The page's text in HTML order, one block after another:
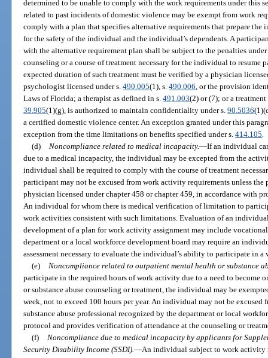
determined to be unable to comply with the work requirements under this
related to past incidents of domestic violence may be exempt from work
comply with a plan that specifies alternative requirements that prepare
for the safety of the individual and the individual’s dependents. A
with the alternative requirement plan shall be subject to the penalties
counseling or a course of treatment necessary for the individual to resume
expected duration of such treatment must be verified by a physician
psychologist licensed under s.490.005(1), s.490.006, or the provision
Laws of Florida; a therapist as defined in s.491.003(2) or (7); or a
39.905(1)(g), is authorized to maintain confidentiality under s.90.5036
a certified domestic violence center. An exception granted under this
exception from the time limitations on benefits specified under s.414.105.
(d) Noncompliance related to medical incapacity.—If an individual
due to a medical incapacity, the individual may be excepted from the
individual shall be required to comply with the course of treatment
participant may not be excused from work activity requirements unless
physician licensed under chapter 458 or chapter 459, in accordance with
An individual for whom there is medical verification of limitation to
work activities consistent with such limitations. Evaluation of an
development of a plan for work activity assignment may include
department or a local workforce development board may require an
assessment necessary to evaluate the individual’s ability to participate in
(e) Noncompliance related to outpatient mental health or substance
participate in the required hours of work activity due to a need to become
or substance abuse counseling or treatment, the individual may be
week, not to exceed 100 hours per year. An individual may not be
substance abuse professional recognized by the department or local
protocol and provides verification of attendance at the counseling or
(f) Noncompliance due to medical incapacity by applicants for
Security Disability Income (SSDI).—An individual subject to work activity